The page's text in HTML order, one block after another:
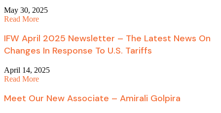
May 30, 2025
Read More
IFW April 2025 Newsletter – The Latest News On
Changes In Response To U.S. Tariffs
April 14, 2025
Read More
Meet Our New Associate – Amirali Golpira